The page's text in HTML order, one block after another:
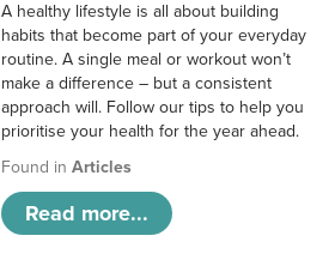
A healthy lifestyle is all about building
habits that become part of your everyday
routine. A single meal or workout won’t
make a difference – but a consistent
approach will. Follow our tips to help you
prioritise your health for the year ahead.
Found inArticles
Read more...